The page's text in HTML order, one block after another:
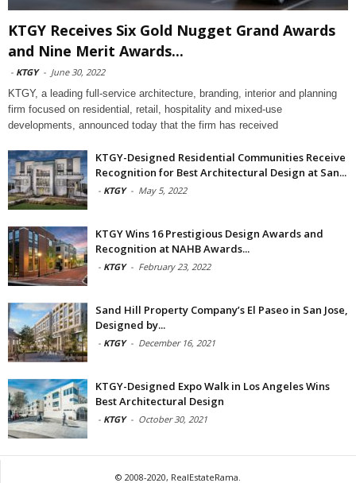
KTGY Receives Six Gold Nugget Grand Awards
and Nine Merit Awards...
- KTGY - June 30, 2022
KTGY, a leading full-service architecture, branding, interior and planning
firm focused on residential, retail, hospitality and mixed-use
developments, announced today that the firm has received
KTGY-Designed Residential Communities Receive
Recognition for Best Architectural Design at San...
- KTGY - May 5, 2022
KTGY Wins 16 Prestigious Design Awards and
Recognition at NAHB Awards...
- KTGY - February 23, 2022
Sand Hill Property Company’s El Paseo in San Jose,
Designed by...
- KTGY - December 16, 2021
KTGY-Designed Expo Walk in Los Angeles Wins
Best Architectural Design
- KTGY - October 30, 2021
© 2008-2020, RealEstateRama.